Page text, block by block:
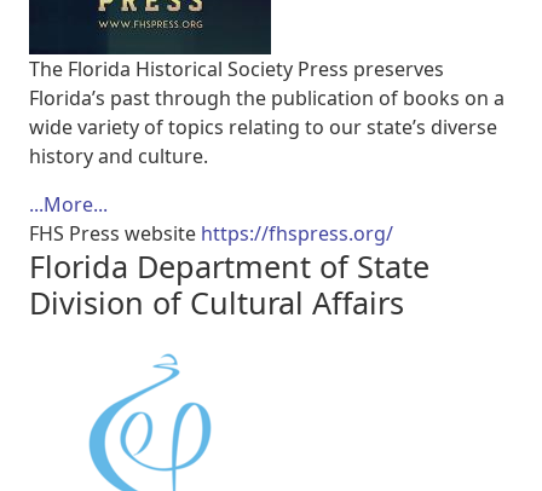
The Florida Historical Society Press preserves
Florida’s past through the publication of books on a
wide variety of topics relating to our state’s diverse
history and culture.
...More...
FHS Press website https://fhspress.org/
Florida Department of State
Division of Cultural Affairs